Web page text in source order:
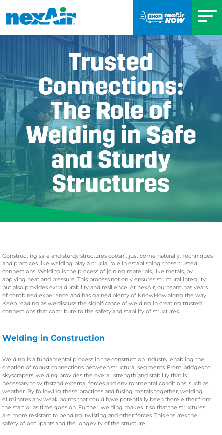
Trusted
Connections:
The Role of
Welding in Safe
and Sturdy
Structures
Constructing safe and sturdy structures doesn’t just come naturally. Techniques
and practices like welding play a crucial role in establishing those trusted
connections. Welding is the process of joining materials, like metals, by
applying heat and pressure. This process not only ensures structural integrity
but also provides extra durability and resilience. At nexAir, our team has years
of combined experience and has gained plenty of KnowHow along the way.
Keep reading as we discuss the significance of welding in creating trusted
connections that contribute to the safety and stability of structures.
Welding in Construction
Welding is a fundamental process in the construction industry, enabling the
creation of robust connections between structural segments. From bridges to
skyscrapers, welding provides the overall strength and stability that is
necessary to withstand external forces and environmental conditions, such as
weather. By following these practices and fusing metals together, welding
eliminates any weak points that could have potentially been there either from
the start or as time goes on. Further, welding makes it so that the structures
are more resistant to bending, twisting and other forces. This ensures the
safety of occupants and the longevity of the structure.